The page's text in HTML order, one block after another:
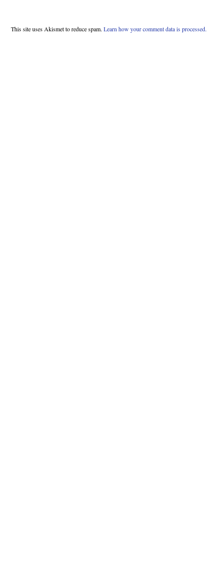
This site uses Akismet to reduce spam. Learn how your comment data is processed.